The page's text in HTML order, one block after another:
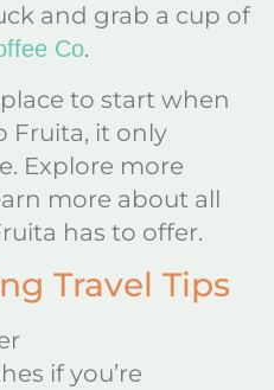
and grab a cup of
Co.
to start when
Fruita, it only
Explore more
more about all
has to offer.​
Travel Tips
if you’re